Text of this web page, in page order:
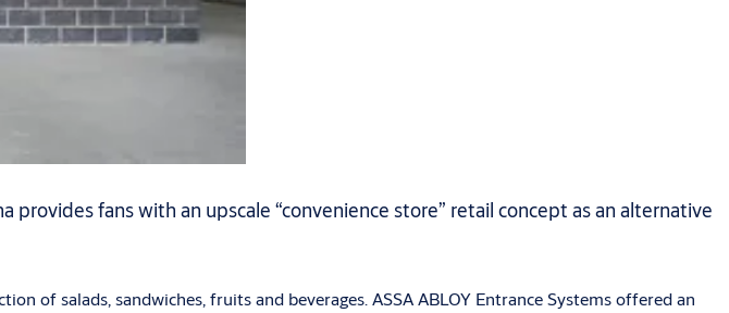
fans with an upscale “convenience store” retail concept as an alternative
of salads, sandwiches, fruits and beverages. ASSA ABLOY Entrance Systems offered an